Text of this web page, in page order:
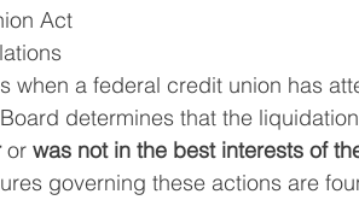
Act
when a federal credit union has
determines that the
or was not in the best interests of
governing these actions are